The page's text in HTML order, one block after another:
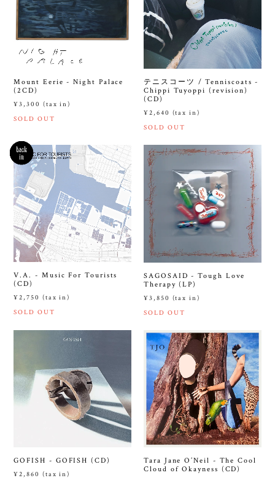
Mount Eerie - Night Palace
(2CD)
¥3,300 (tax in)
SOLD OUT
テニスコーツ / Tenniscoats -
Chippi Tuyoppi (revision)
(CD)
¥2,640 (tax in)
SOLD OUT
V.A. - Music For Tourists
(CD)
¥2,750 (tax in)
SOLD OUT
SAGOSAID - Tough Love
Therapy (LP)
¥3,850 (tax in)
SOLD OUT
GOFISH - GOFISH (CD)
¥2,860 (tax in)
Tara Jane O’Neil - The Cool
Cloud of Okayness (CD)